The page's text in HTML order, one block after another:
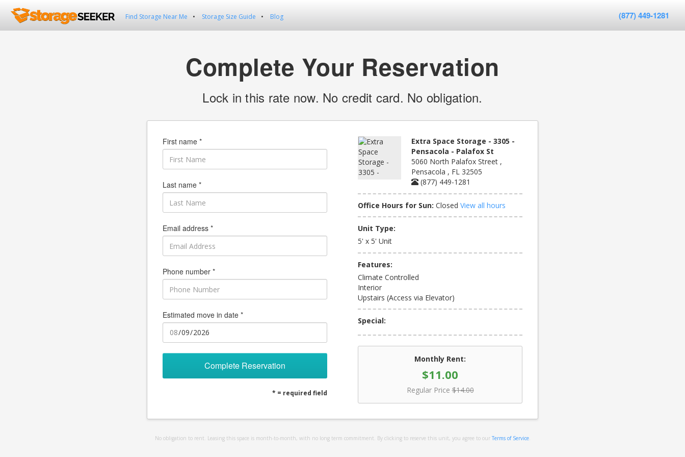
Find Storage Near Me Storage Size Guide Blog (877) 449-1281
Complete Your Reservation
Lock in this rate now. No credit card. No obligation.
Extra Space Storage - 3305 -
Pensacola - Palafox St
5060 North Palafox Street ,
Pensacola , FL 32505
(877) 449-1281
Office Hours for Sun: Closed View all hours
Unit Type:
5' x 5' Unit
Features:
Climate Controlled
Interior
Upstairs (Access via Elevator)
Special:
Monthly Rent:
$11.00
Regular Price $14.00
First name *
Last name *
Email address *
Phone number *
Estimated move in date *
Complete Reservation
* = required field
No obligation to rent. Leasing this space is month-to-month, with no long term commitment. By clicking to reserve this unit, you agree to our Terms of Service.